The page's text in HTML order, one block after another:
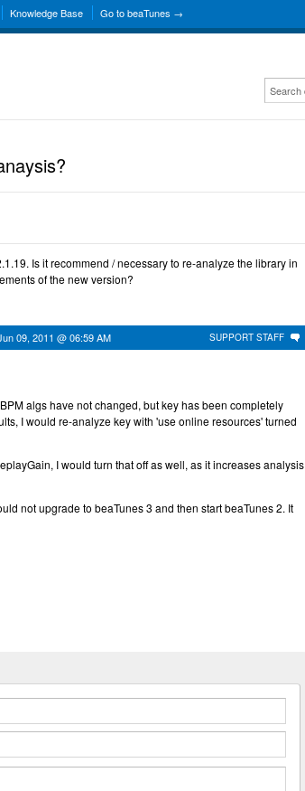
Knowledge Base Go to beaTunes →
Is it recommend / necessary to re-analyze the library in
of the new version?
SUPPORT STAFF
09, 2011 @ 06:59 AM
algs have not changed, but key has been completely
I would re-analyze key with 'use online resources' turned
I would turn that off as well, as it increases analysis
not upgrade to beaTunes 3 and then start beaTunes 2. It